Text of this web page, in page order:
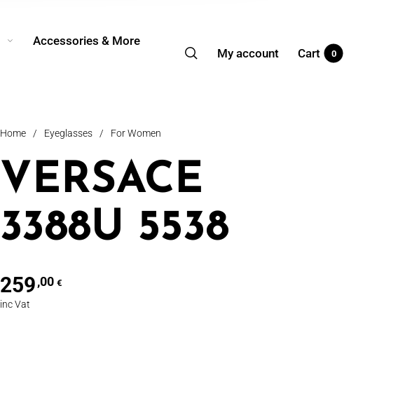
Accessories & More
My account Cart 0
Home / Eyeglasses / For Women
VERSACE
3388U 5538
259,00 €
inc Vat